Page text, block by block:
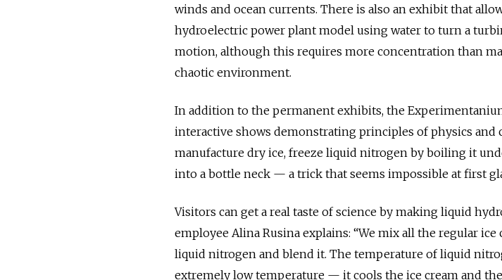
winds and ocean currents. There is also an exhibit that
hydroelectric power plant model using water to turn a
motion, although this requires more concentration than
chaotic environment.
In addition to the permanent exhibits, the
interactive shows demonstrating principles of physics and
manufacture dry ice, freeze liquid nitrogen by boiling it
into a bottle neck — a trick that seems impossible at first
Visitors can get a real taste of science by making liquid
employee Alina Rusina explains: “We mix all the regular
liquid nitrogen and blend it. The temperature of liquid
extremely low temperature — it cools the ice cream and